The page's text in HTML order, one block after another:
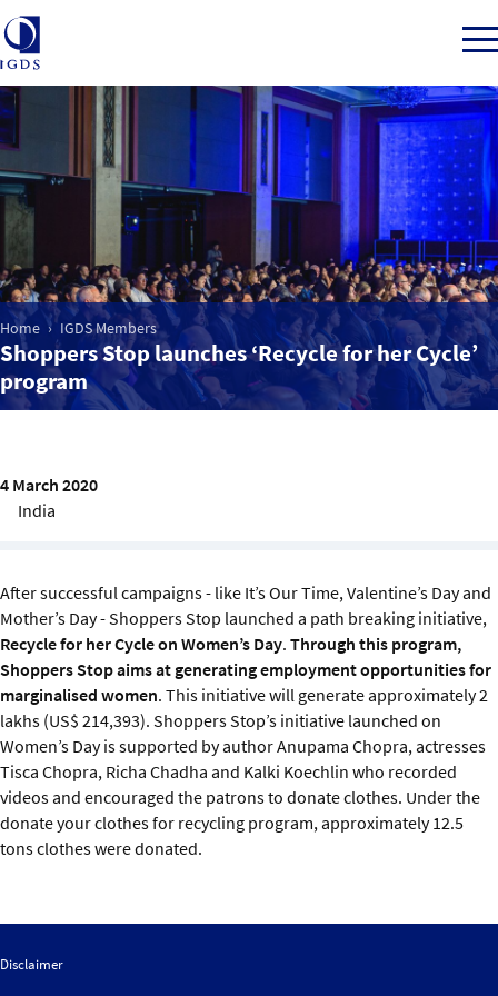
Member Login
Home
Market Intelligence
Events
Sustainability
About us
Home IGDS Members
Shoppers Stop launches ‘Recycle for her Cycle’
program
4 March 2020
India
After successful campaigns - like It’s Our Time, Valentine’s Day and
Mother’s Day - Shoppers Stop launched a path breaking initiative,
Recycle for her Cycle on Women’s Day. Through this program,
Shoppers Stop aims at generating employment opportunities for
marginalised women. This initiative will generate approximately 2
lakhs (US$ 214,393). Shoppers Stop’s initiative launched on
Women’s Day is supported by author Anupama Chopra, actresses
Tisca Chopra, Richa Chadha and Kalki Koechlin who recorded
videos and encouraged the patrons to donate clothes. Under the
donate your clothes for recycling program, approximately 12.5
tons clothes were donated.
Disclaimer